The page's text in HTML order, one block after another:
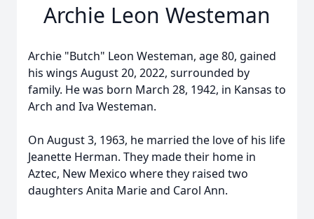
Archie Leon Westeman
Archie "Butch" Leon Westeman, age 80, gained
his wings August 20, 2022, surrounded by
family. He was born March 28, 1942, in Kansas to
Arch and Iva Westeman.
On August 3, 1963, he married the love of his life
Jeanette Herman. They made their home in
Aztec, New Mexico where they raised two
daughters Anita Marie and Carol Ann.